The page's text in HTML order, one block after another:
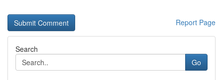
Report Page
Search
Go